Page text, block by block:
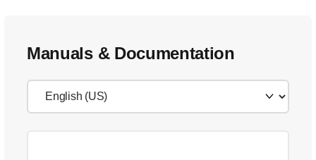
Manuals & Documentation